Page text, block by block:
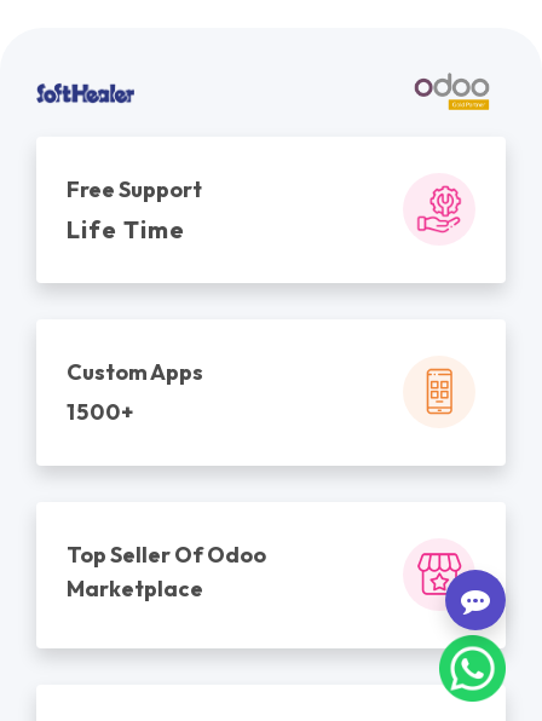
Free Support
Life Time
Custom Apps
1500+
Top Seller Of Odoo
Marketplace